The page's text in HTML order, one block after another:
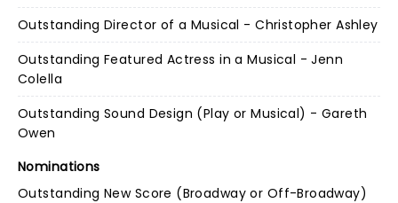
Outstanding Director of a Musical - Christopher Ashley
Outstanding Featured Actress in a Musical - Jenn
Colella
Outstanding Sound Design (Play or Musical) - Gareth
Owen
Nominations
Outstanding New Score (Broadway or Off-Broadway)